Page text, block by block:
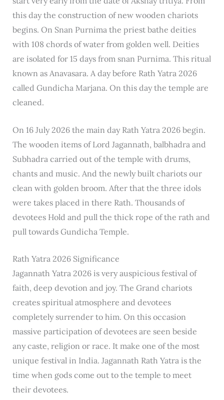
this day the construction of new wooden chariots
begins. On Snan Purnima the priest bathe deities
with 108 chords of water from golden well. Deities
are isolated for 15 days from snan Purnima. This ritual
known as Anavasara. A day before Rath Yatra 2026
called Gundicha Marjana. On this day the temple are
cleaned.
On 16 July 2026 the main day Rath Yatra 2026 begin.
The wooden items of Lord Jagannath, balbhadra and
Subhadra carried out of the temple with drums,
chants and music. And the newly built chariots our
clean with golden broom. After that the three idols
were takes placed in there Rath. Thousands of
devotees Hold and pull the thick rope of the rath and
pull towards Gundicha Temple.
Rath Yatra 2026 Significance
Jagannath Yatra 2026 is very auspicious festival of
faith, deep devotion and joy. The Grand chariots
creates spiritual atmosphere and devotees
completely surrender to him. On this occasion
massive participation of devotees are seen beside
any caste, religion or race. It make one of the most
unique festival in India. Jagannath Rath Yatra is the
time when gods come out to the temple to meet
their devotees.